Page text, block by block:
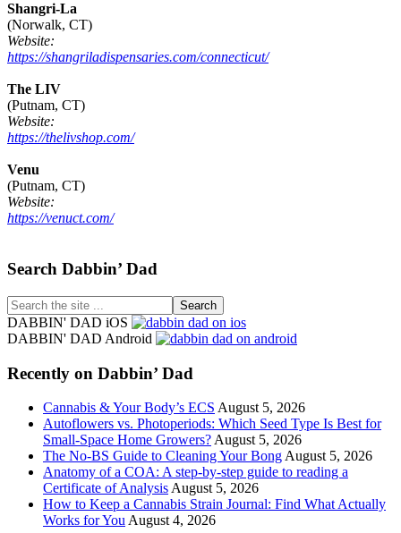
Shangri-La
(Norwalk, CT)
Website:
https://shangriladispensaries.com/connecticut/
The LIV
(Putnam, CT)
Website:
https://thelivshop.com/
Venu
(Putnam, CT)
Website:
https://venuct.com/
Footer
Search Dabbin’ Dad
Search
the
site
DABBIN' DAD iOS
DABBIN' DAD Android
Recently on Dabbin’ Dad
Cannabis & Your Body’s ECS August 5, 2026
Autoflowers vs. Photoperiods: Which Seed Type Is Best for
Small-Space Home Growers? August 5, 2026
The No-BS Guide to Cleaning Your Bong August 5, 2026
Anatomy of a COA: A step-by-step guide to reading a
Certificate of Analysis August 5, 2026
How to Keep a Cannabis Strain Journal: Find What Actually
Works for You August 4, 2026